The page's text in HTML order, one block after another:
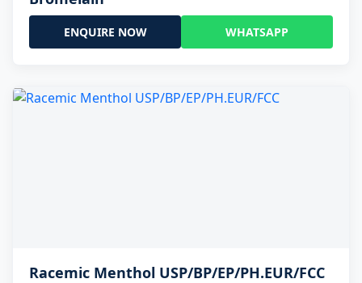
ENQUIRE NOW WHATSAPP
Racemic Menthol USP/BP/EP/PH.EUR/FCC